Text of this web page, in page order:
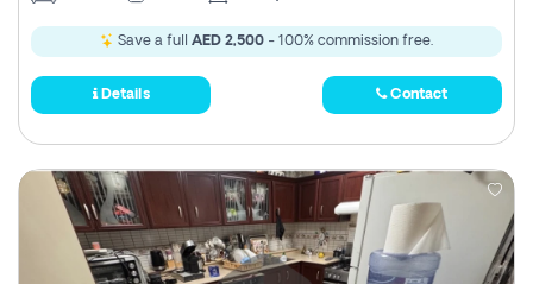
Save a full AED 2,500 - 100% commission free.
Details Contact